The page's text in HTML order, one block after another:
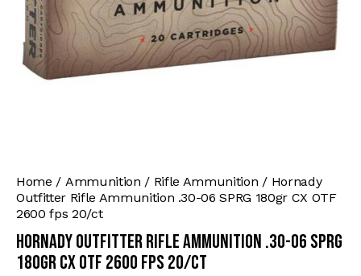
Home Ammunition Rifle Ammunition
Hornady
Outfitter Rifle Ammunition .30-06 SPRG 180gr CX OTF
2600 fps 20/ct
Hornady Outfitter Rifle Ammunition .30-06 SPRG
180gr CX OTF 2600 fps 20/ct